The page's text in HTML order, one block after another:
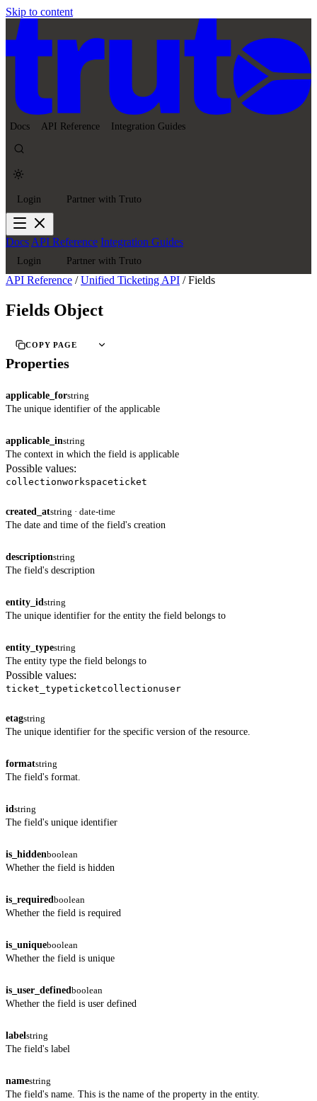
Skip to content
Docs API Reference Integration Guides
Login Partner with Truto
DocsAPI Reference Integration Guides
Login Partner with Truto
API Reference / Unified Ticketing API / Fields
Fields Object
COPY PAGE
Properties
applicable_forstring
The unique identifier of the applicable
applicable_instring
The context in which the field is applicable
Possible values:
collectionworkspaceticket
created_atstring · date-time
The date and time of the field's creation
descriptionstring
The field's description
entity_idstring
The unique identifier for the entity the field belongs to
entity_typestring
The entity type the field belongs to
Possible values:
ticket_typeticketcollectionuser
etagstring
The unique identifier for the specific version of the resource.
formatstring
The field's format.
idstring
The field's unique identifier
is_hiddenboolean
Whether the field is hidden
is_requiredboolean
Whether the field is required
is_uniqueboolean
Whether the field is unique
is_user_definedboolean
Whether the field is user defined
labelstring
The field's label
namestring
The field's name. This is the name of the property in the entity.